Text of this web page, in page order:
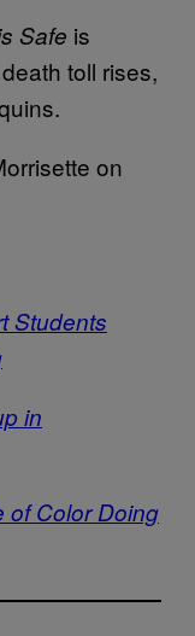
Safe is
toll rises,
on
Students
in
of Color Doing